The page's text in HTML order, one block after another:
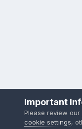
Important
Please review our
cookie settings,